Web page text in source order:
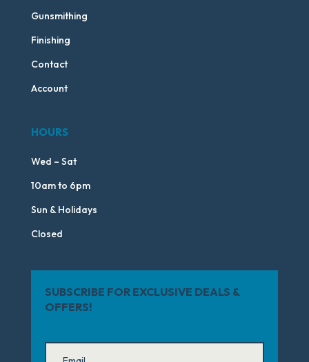
Gunsmithing
Finishing
Contact
Account
HOURS
Wed – Sat
10am to 6pm
Sun & Holidays
Closed
SUBSCRIBE FOR EXCLUSIVE DEALS &
OFFERS!